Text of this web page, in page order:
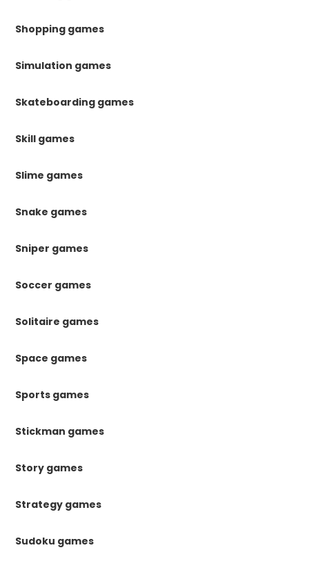
Shopping games
Simulation games
Skateboarding games
Skill games
Slime games
Snake games
Sniper games
Soccer games
Solitaire games
Space games
Sports games
Stickman games
Story games
Strategy games
Sudoku games